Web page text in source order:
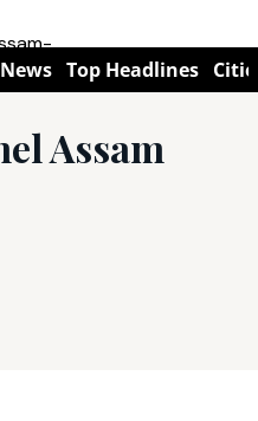
Top Headlines
Assam